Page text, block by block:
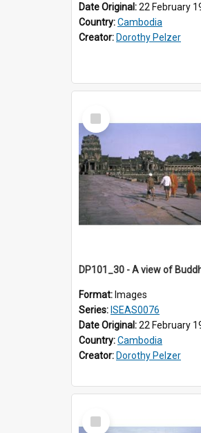
Date Original:22 February
Country:Cambodia
Creator: Dorothy Pelzer
Select
Item
Format: Images
Series: ISEAS0076
Date Original:22 February
Country:Cambodia
Creator: Dorothy Pelzer
Select
Item